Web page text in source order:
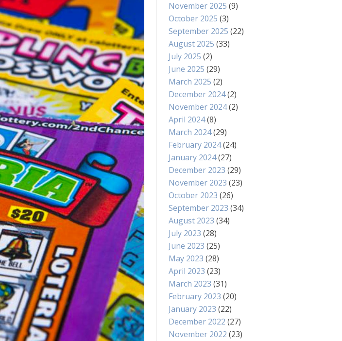
November 2025 (9)
October 2025 (3)
September 2025 (22)
August 2025 (33)
July 2025 (2)
June 2025 (29)
March 2025 (2)
December 2024(2)
November 2024(2)
April 2024(8)
March 2024(29)
February 2024(24)
January 2024(27)
December 2023 (29)
November 2023 (23)
October 2023 (26)
September 2023 (34)
August 2023 (34)
July 2023 (28)
June 2023 (25)
May 2023 (28)
April 2023 (23)
March 2023 (31)
February 2023 (20)
January 2023 (22)
December 2022 (27)
November 2022 (23)